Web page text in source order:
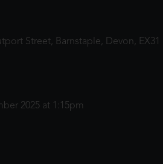
Street, Barnstaple, Devon, EX31
2025 at 1:15pm